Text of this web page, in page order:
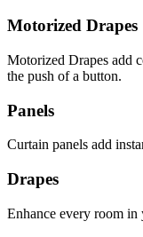
Motorized Drapes
Motorized Drapes add
the push of a button.
Panels
Curtain panels add
Drapes
Enhance every room in